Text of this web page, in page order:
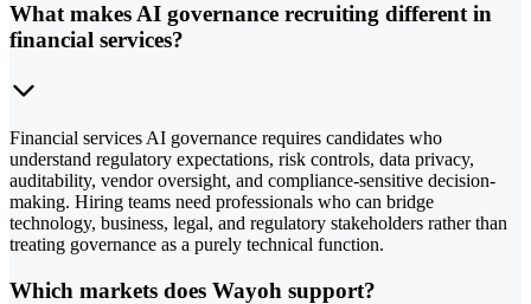
What makes AI governance recruiting different in
financial services?
Financial services AI governance requires candidates who
understand regulatory expectations, risk controls, data privacy,
auditability, vendor oversight, and compliance-sensitive decision-
making. Hiring teams need professionals who can bridge
technology, business, legal, and regulatory stakeholders rather than
treating governance as a purely technical function.
Which markets does Wayoh support?